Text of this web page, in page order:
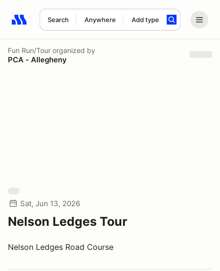
Search Anywhere Add type
Search results: No search term
Fun Run/Tour organized by
PCA - Allegheny
Sat, Jun 13, 2026
Nelson Ledges Tour
Nelson Ledges Road Course